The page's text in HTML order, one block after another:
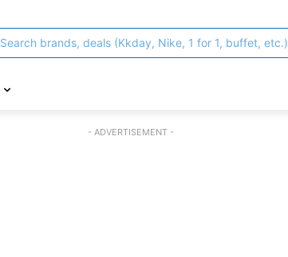
Search brands, deals (Kkday, Nike, 1 for 1, buffet, etc.)
- ADVERTISEMENT -